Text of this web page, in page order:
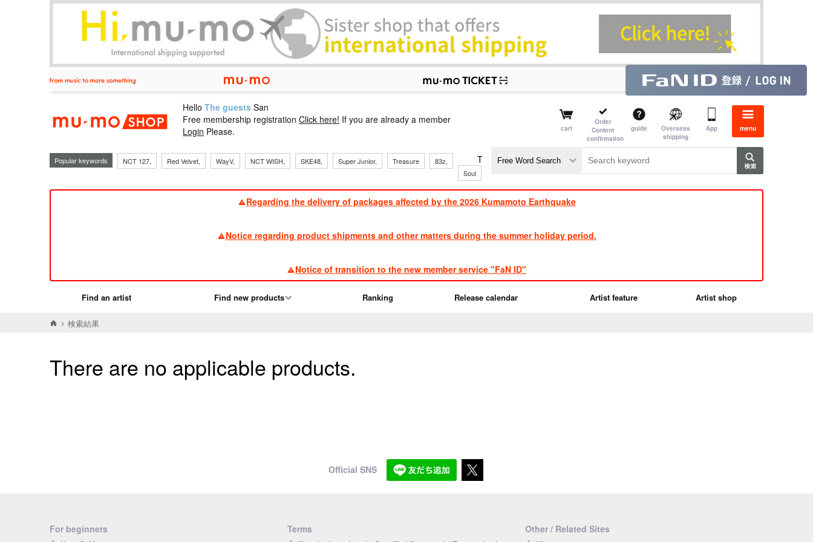
mu-mo shop
Hello The guests San
Free membership registration Click here! If you are already a member
Login Please. cart
Order
Content
confirmation
guide
Overseas
shipping
App menu
Popular keywords NCT 127, Red Velvet, WayV, NCT WISH, SKE48, Super Junior, Treasure 83z, TVXQ, Sandaime J
Soul
​ ​
Regarding the delivery of packages affected by the 2026 Kumamoto Earthquake
Notice regarding product shipments and other matters during the summer holiday period.
Notice of transition to the new member service "FaN ID"
Find an artist Find new products Ranking Release calendar Artist feature Artist shop
検索結果
There are no applicable products.
Official SNS
For beginners Terms Other / Related Sites